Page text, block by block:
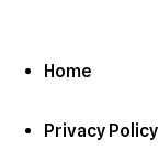
Home
Privacy Policy